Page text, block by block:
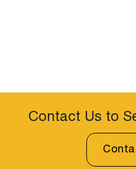
Contact Us to